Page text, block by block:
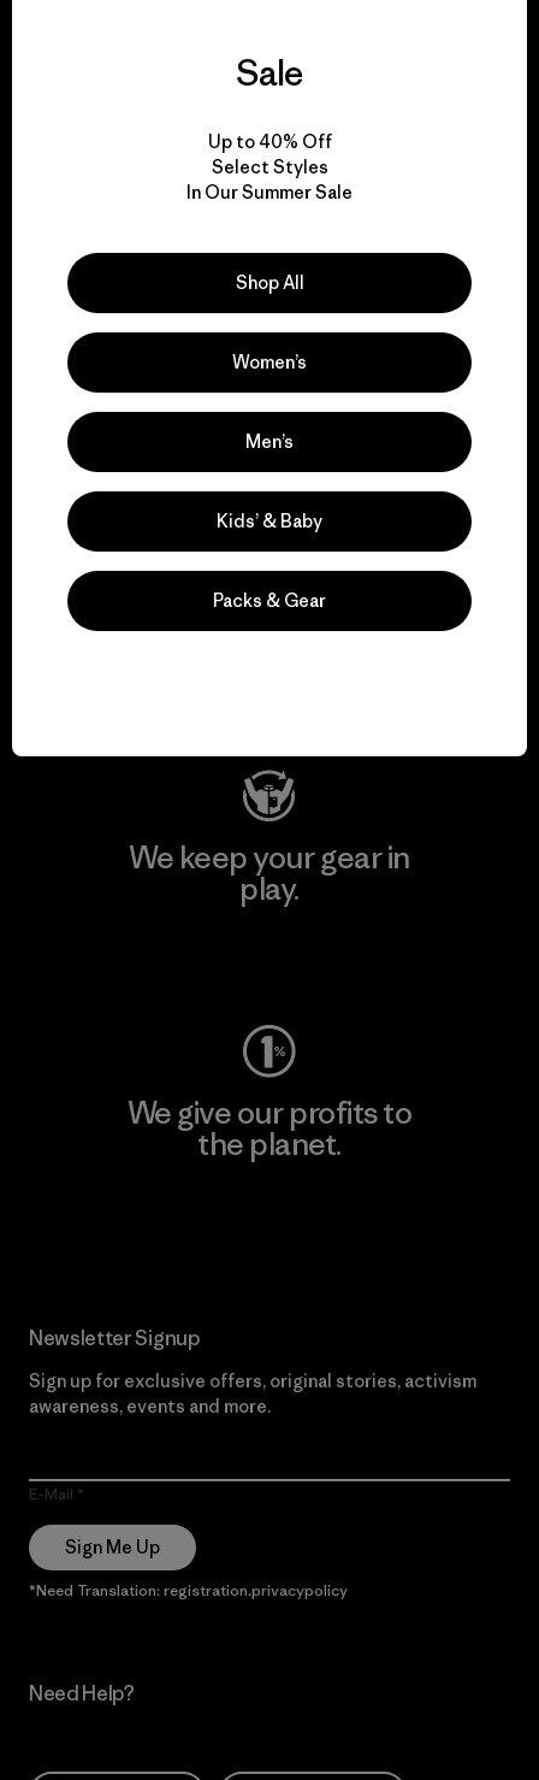
We guarantee
View Ironclad Guarantee
We take responsibility
for our impact.
Explore Our Footprint
We support grassroots
activism.
We keep your gear in
play.
We give our profits to
the planet.
Newsletter Signup
Sign up for exclusive offers, original stories, activism
awareness, events and more.
E-Mail
Sign Me Up
*Need Translation: registration.privacypolicy
Need Help?
Sale
Up to 40% Off
Select Styles
In Our Summer Sale
Shop All
Women’s
Men’s
Kids’ & Baby
Packs & Gear